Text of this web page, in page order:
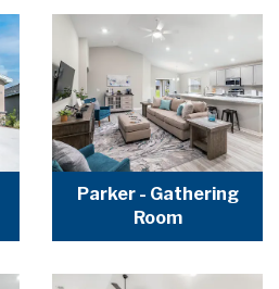
Parker - Gathering
Room